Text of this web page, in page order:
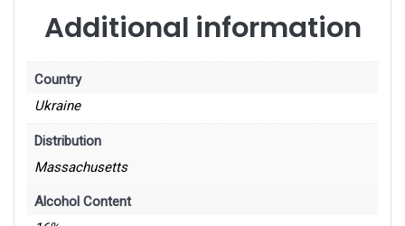
Additional information
Country
Ukraine
Distribution
Massachusetts
Alcohol Content